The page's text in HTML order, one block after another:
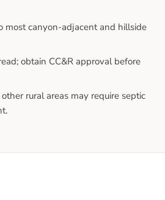
most canyon-adjacent and hillside
obtain CC&R approval before
rural areas may require septic